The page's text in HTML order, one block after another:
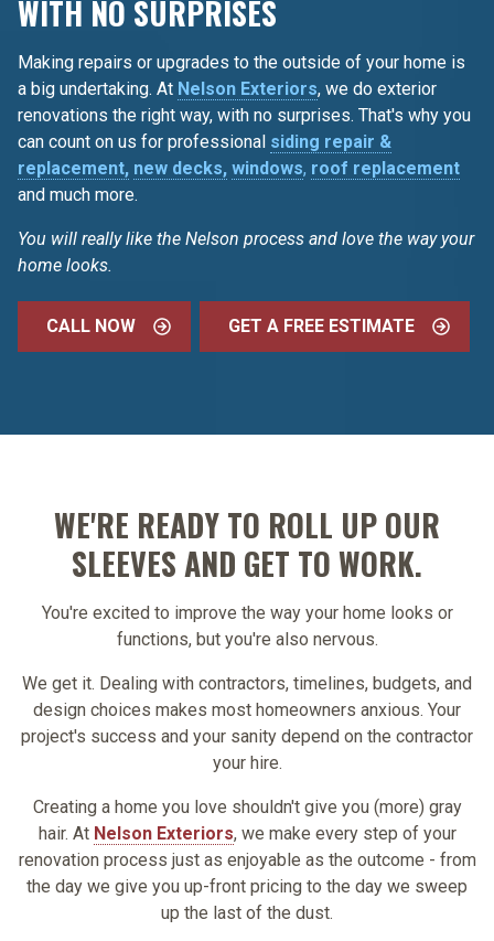
WITH NO SURPRISES
Making repairs or upgrades to the outside of your home is
a big undertaking. At Nelson Exteriors, we do exterior
renovations the right way, with no surprises. That's why you
can count on us for professional siding repair &
replacement, new decks, windows, roof replacement
and much more.
You will really like the Nelson process and love the way your
home looks.
CALL NOW GET A FREE ESTIMATE
WE'RE READY TO ROLL UP OUR
SLEEVES AND GET TO WORK.
You're excited to improve the way your home looks or
functions, but you're also nervous.
We get it. Dealing with contractors, timelines, budgets, and
design choices makes most homeowners anxious. Your
project's success and your sanity depend on the contractor
your hire.
Creating a home you love shouldn't give you (more) gray
hair. At Nelson Exteriors, we make every step of your
renovation process just as enjoyable as the outcome - from
the day we give you up-front pricing to the day we sweep
up the last of the dust.